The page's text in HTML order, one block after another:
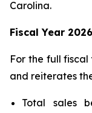
Carolina.
Fiscal Year
For the full
and reiterates
Total sales